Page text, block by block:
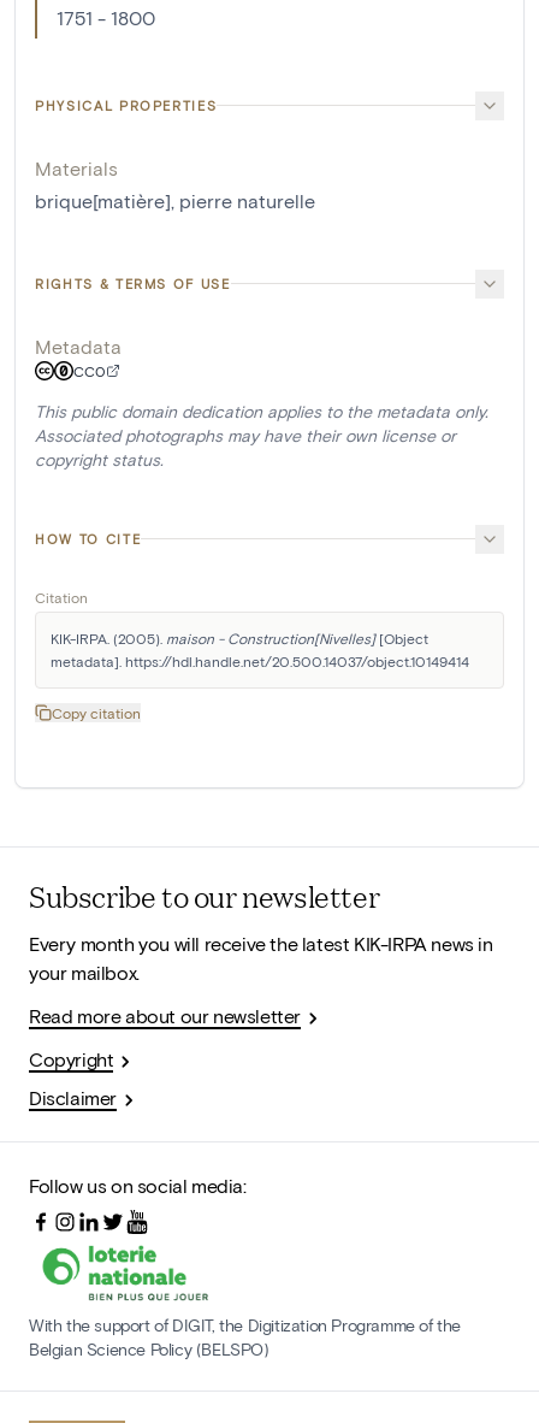
1751 - 1800
PHYSICAL PROPERTIES
Materials
brique[matière] pierre naturelle
RIGHTS & TERMS OF USE
Metadata
CC0
This public domain dedication applies to the metadata only.
Associated photographs may have their own license or
copyright status.
HOW TO CITE
Citation
KIK-IRPA. (2005). maison - Construction[Nivelles] [Object
metadata]. https://hdl.handle.net/20.500.14037/object.10149414
Copy citation
Subscribe to our newsletter
Every month you will receive the latest KIK-IRPA news in
your mailbox.
Read more about our newsletter
Copyright
Disclaimer
Follow us on social media:
With the support of DIGIT, the Digitization Programme of the
Belgian Science Policy (BELSPO)